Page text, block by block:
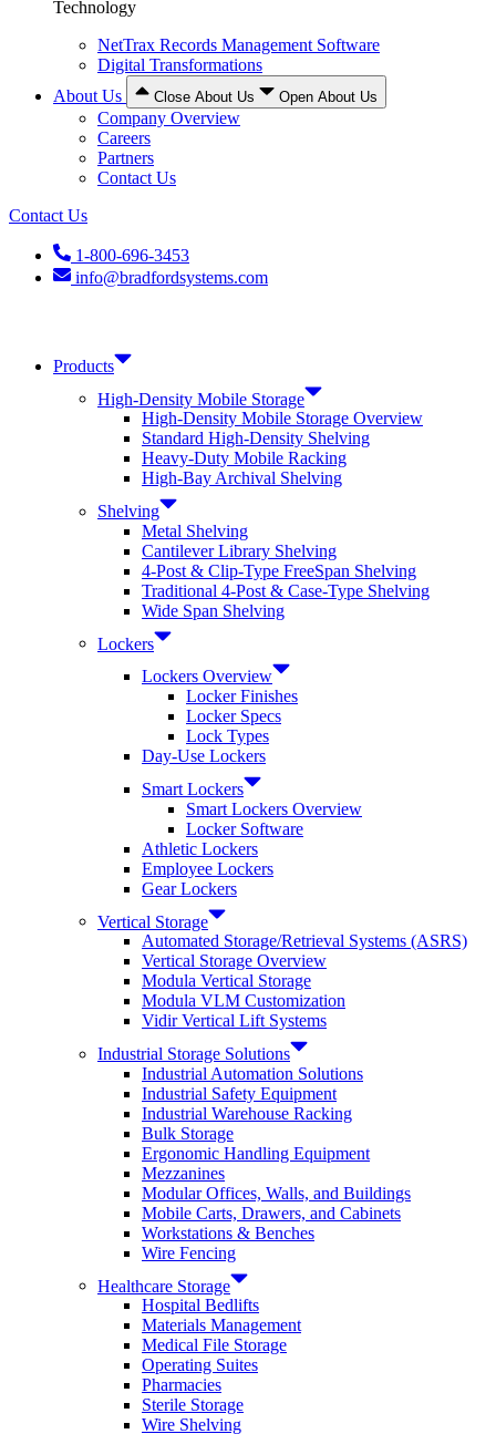
Technology
NetTrax Records Management Software
Digital Transformations
About Us
Close About Us Open About Us
Company Overview
Careers
Partners
Contact Us
Contact Us
1-800-696-3453
info@bradfordsystems.com
Products
High-Density Mobile Storage
High-Density Mobile Storage Overview
Standard High-Density Shelving
Heavy-Duty Mobile Racking
High-Bay Archival Shelving
Shelving
Metal Shelving
Cantilever Library Shelving
4-Post & Clip-Type FreeSpan Shelving
Traditional 4-Post & Case-Type Shelving
Wide Span Shelving
Lockers
Lockers Overview
Locker Finishes
Locker Specs
Lock Types
Day-Use Lockers
Smart Lockers
Smart Lockers Overview
Locker Software
Athletic Lockers
Employee Lockers
Gear Lockers
Vertical Storage
Automated Storage/Retrieval Systems (ASRS)
Vertical Storage Overview
Modula Vertical Storage
Modula VLM Customization
Vidir Vertical Lift Systems
Industrial Storage Solutions
Industrial Automation Solutions
Industrial Safety Equipment
Industrial Warehouse Racking
Bulk Storage
Ergonomic Handling Equipment
Mezzanines
Modular Offices, Walls, and Buildings
Mobile Carts, Drawers, and Cabinets
Workstations & Benches
Wire Fencing
Healthcare Storage
Hospital Bedlifts
Materials Management
Medical File Storage
Operating Suites
Pharmacies
Sterile Storage
Wire Shelving